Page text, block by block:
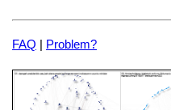
FAQ | Problem?